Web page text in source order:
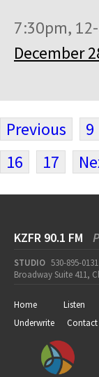
7:30pm,
December
Previous 9
16
17
KZFR 90.1 FM
STUDIO 530-895-0131
Broadway Suite 411,
Home Listen
Underwrite
Contact